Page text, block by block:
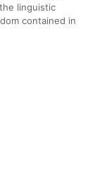
linguistic
contained in